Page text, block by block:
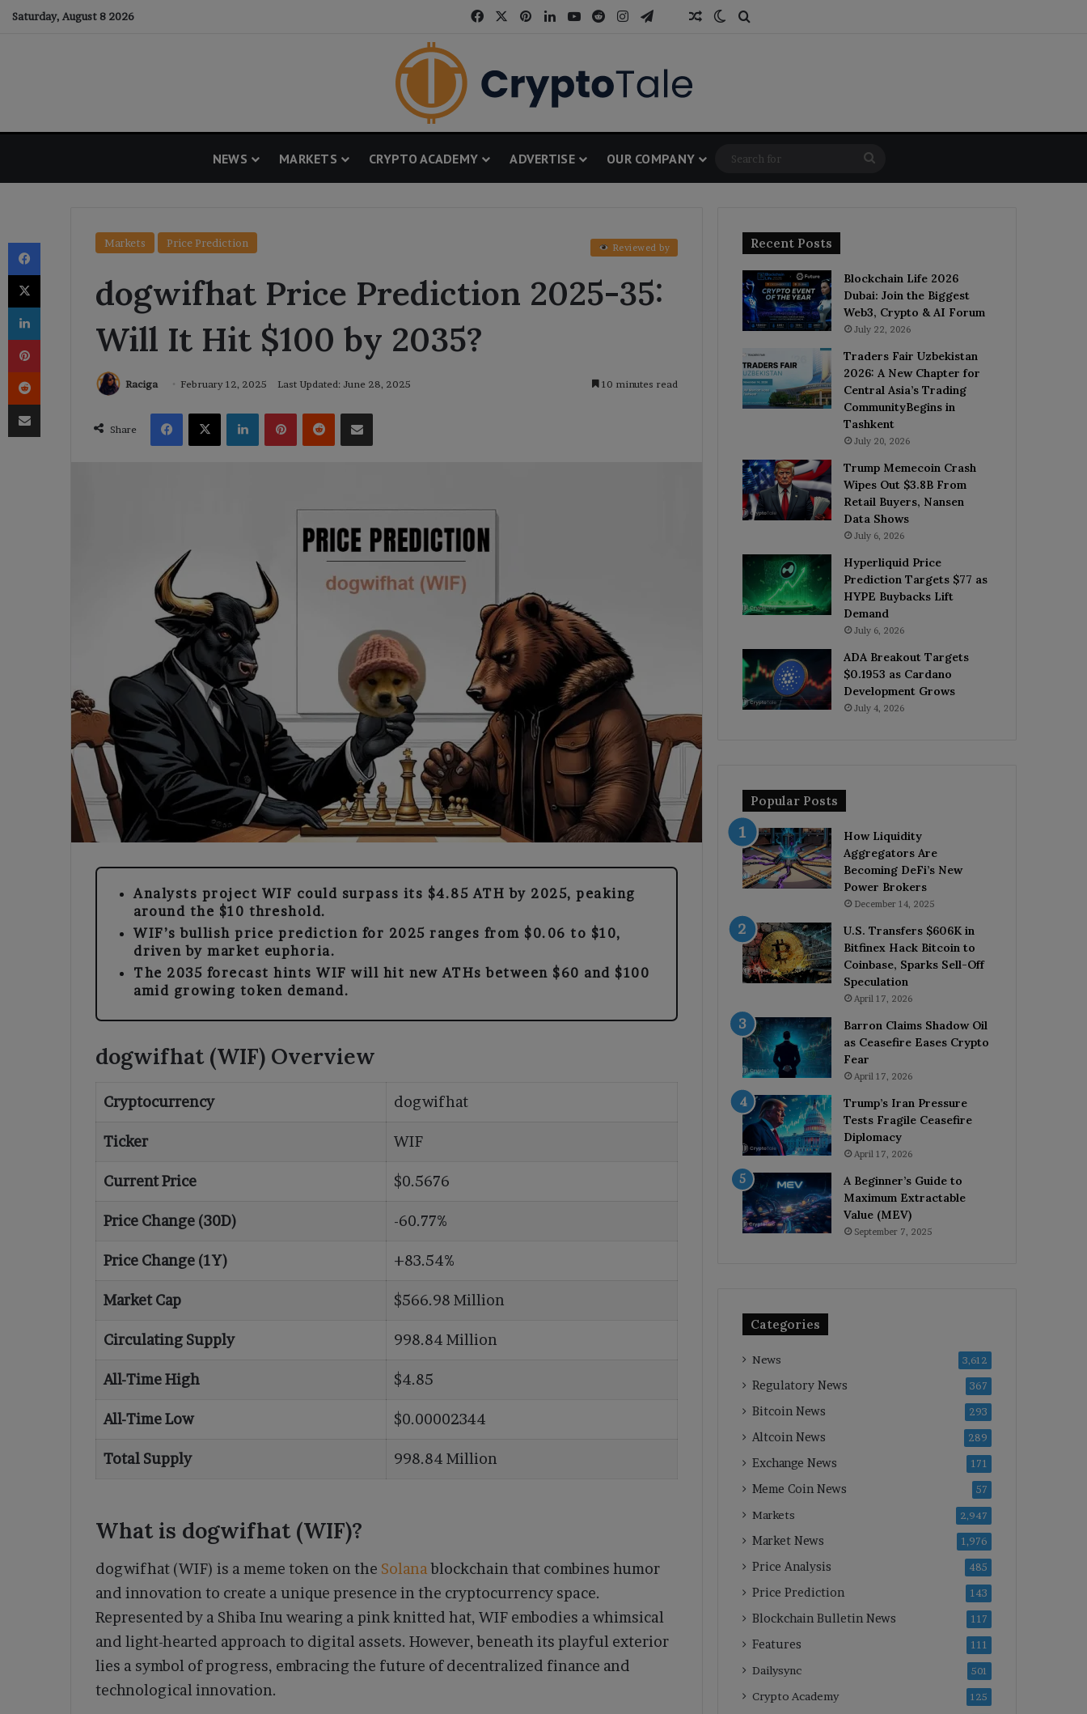
Saturday, August 8 2026 FacebookPinterestLinkedInYouTube
RedditInstagram
TelegramThreads
Random Article
Switch skin
NEWS MARKETS CRYPTO ACADEMY ADVERTISE OUR COMPANY
for
Markets Price Prediction Reviewed by
dogwifhat Price Prediction 2025-35:
Will It Hit $100 by 2035?
Raciga February 12, 2025 Last Updated: June 28, 2025 10 minutes read
Share
Facebook
X LinkedInPinterestReddit Share via Email
Analysts project WIF could surpass its $4.85 ATH by 2025, peaking
around the $10 threshold.
WIF’s bullish price prediction for 2025 ranges from $0.06 to $10,
driven by market euphoria.
The 2035 forecast hints WIF will hit new ATHs between $60 and $100
amid growing token demand.
dogwifhat (WIF) Overview
Cryptocurrency dogwifhat
Ticker WIF
Current Price $0.5676
Price Change (30D) -60.77%
Price Change (1Y) +83.54%
Market Cap $566.98 Million
Circulating Supply 998.84 Million
All-Time High $4.85
All-Time Low $0.00002344
Total Supply 998.84 Million
What is dogwifhat (WIF)?
dogwifhat (WIF) is a meme token on the Solana blockchain that combines humor
and innovation to create a unique presence in the cryptocurrency space.
Represented by a Shiba Inu wearing a pink knitted hat, WIF embodies a whimsical
and light-hearted approach to digital assets. However, beneath its playful exterior
lies a symbol of progress, embracing the future of decentralized finance and
technological innovation.
Recent Posts
Blockchain Life 2026
Dubai: Join the Biggest
Web3, Crypto & AI Forum
July 22, 2026
Traders Fair Uzbekistan
2026: A New Chapter for
Central Asia’s Trading
CommunityBegins in
Tashkent
July 20, 2026
Trump Memecoin Crash
Wipes Out $3.8B From
Retail Buyers, Nansen
Data Shows
July 6, 2026
Hyperliquid Price
Prediction Targets $77 as
HYPE Buybacks Lift
Demand
July 6, 2026
ADA Breakout Targets
$0.1953 as Cardano
Development Grows
July 4, 2026
Popular Posts
How Liquidity
Aggregators Are
Becoming DeFi’s New
Power Brokers
December 14, 2025
U.S. Transfers $606K in
Bitfinex Hack Bitcoin to
Coinbase, Sparks Sell-Off
Speculation
April 17, 2026
Barron Claims Shadow Oil
as Ceasefire Eases Crypto
Fear
April 17, 2026
Trump’s Iran Pressure
Tests Fragile Ceasefire
Diplomacy
April 17, 2026
A Beginner’s Guide to
Maximum Extractable
Value (MEV)
September 7, 2025
Categories
News 3,612
Regulatory News 367
Bitcoin News 293
Altcoin News 289
Exchange News 171
Meme Coin News 57
Markets 2,947
Market News 1,976
Price Analysis 485
Price Prediction 143
Blockchain Bulletin News 117
Features 111
Dailysync 501
Crypto Academy 125
Facebook
X
LinkedIn
Pinterest
Reddit
Share via Email